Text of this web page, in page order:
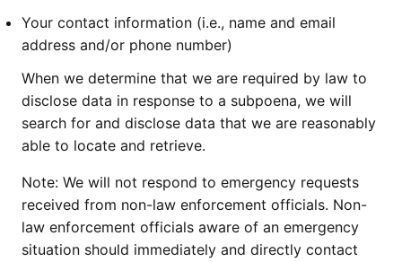
Your contact information (i.e., name and email
address and/or phone number)
When we determine that we are required by law to
disclose data in response to a subpoena, we will
search for and disclose data that we are reasonably
able to locate and retrieve.
Note: We will not respond to emergency requests
received from non-law enforcement officials. Non-
law enforcement officials aware of an emergency
situation should immediately and directly contact